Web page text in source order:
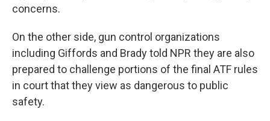
concerns.
On the other side, gun control organizations
including Giffords and Brady told NPR they are also
prepared to challenge portions of the final ATF rules
in court that they view as dangerous to public
safety.